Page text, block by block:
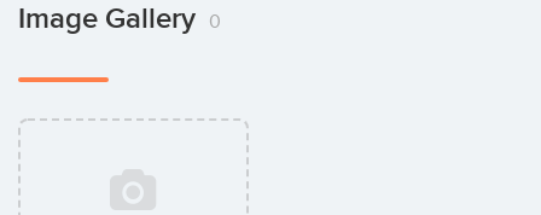
Image Gallery 0